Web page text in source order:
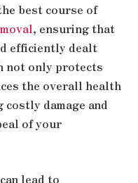
best course of
, ensuring that
efficiently dealt
not only protects
the overall health
damage and
of your
lead to